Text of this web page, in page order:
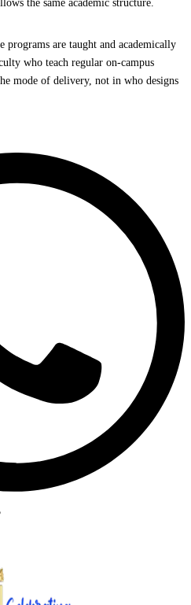
the same academic structure.
programs are taught and academically
who teach regular on-campus
mode of delivery, not in who designs